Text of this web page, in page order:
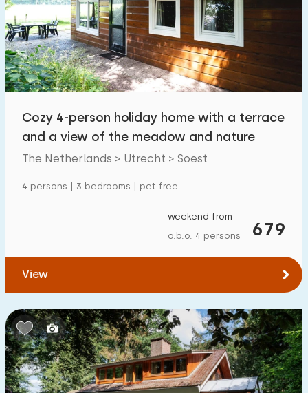
Cozy 4-person holiday home with a terrace
and a view of the meadow and nature
The Netherlands > Utrecht > Soest
4 persons | 3 bedrooms | pet free
679
weekend from
o.b.o. 4 persons
View